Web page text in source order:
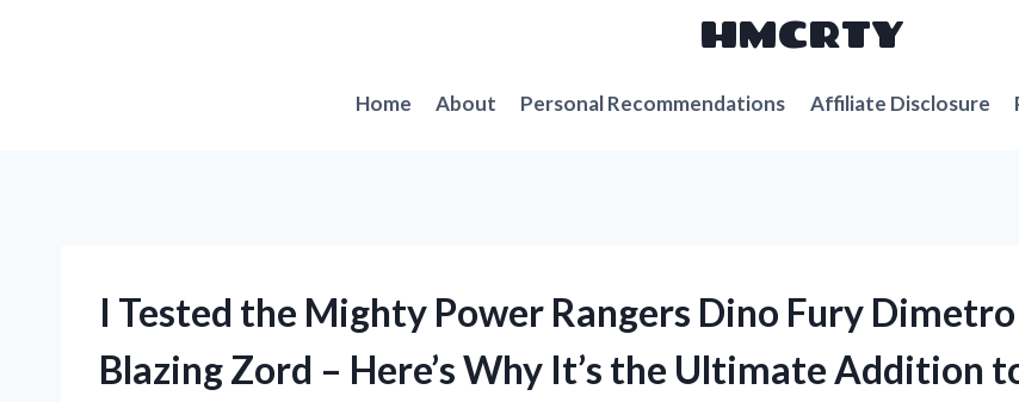
HMCRTY
Home About Personal Recommendations Affiliate Disclosure
I Tested the Mighty Power Rangers Dino Fury Dimetro
Blazing Zord – Here’s Why It’s the Ultimate Addition